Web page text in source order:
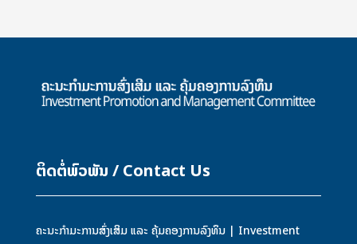
ຕິດຕໍ່ພົວພັນ / Contact Us
ຄະນະກຳມະການສົ່ງເສິມ ແລະ ຄຸ້ມຄອງການລົງທຶນ | Investment